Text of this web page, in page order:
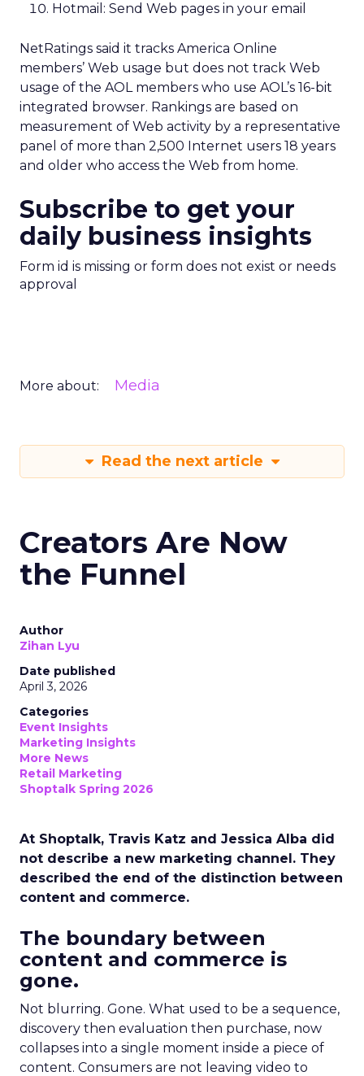
Hotmail: Send Web pages in your email
NetRatings said it tracks America Online
members’ Web usage but does not track Web
usage of the AOL members who use AOL’s 16-bit
integrated browser. Rankings are based on
measurement of Web activity by a representative
panel of more than 2,500 Internet users 18 years
and older who access the Web from home.
Subscribe to get your
daily business insights
Form id is missing or form does not exist or needs
approval
More about: Media
Read the next article
Creators Are Now
the Funnel
Author
Zihan Lyu
Date published
April 3, 2026
Categories
Event Insights
Marketing Insights
More News
Retail Marketing
Shoptalk Spring 2026
At Shoptalk, Travis Katz and Jessica Alba did
not describe a new marketing channel. They
described the end of the distinction between
content and commerce.
The boundary between
content and commerce is
gone.
Not blurring. Gone. What used to be a sequence,
discovery then evaluation then purchase, now
collapses into a single moment inside a piece of
content. Consumers are not leaving video to